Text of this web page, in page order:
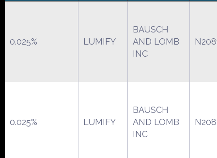
0.025% LUMIFY
BAUSCH
AND LOMB
INC
0.025% LUMIFY
BAUSCH
AND LOMB
INC